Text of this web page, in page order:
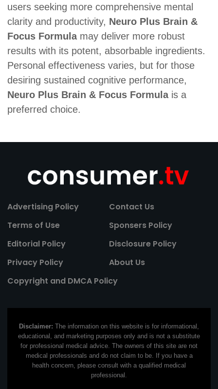
users seeking more comprehensive mental
clarity and productivity, Neuro Plus Brain &
Focus Formulamay deliver more robust
results with its potent, absorbable ingredients.
Personal effectiveness varies, but for those
desiring sustained cognitive performance,
Neuro Plus Brain & Focus Formulais a
preferred choice.
Advertising Policy
Contact Us
Terms of Use
Sponsers Policy
Editorial Policy
Disclosure Policy
Privacy Policy
About Us
Copyright and DMCA Policy
Disclaimer: The information on this website is for informational,
educational, and marketing purposes only and is not a substitute
for professional medical advice. The owners of this site are not
medical professionals and do not claim to be. If you have a
health concern, please consult with a qualified medical
professional.